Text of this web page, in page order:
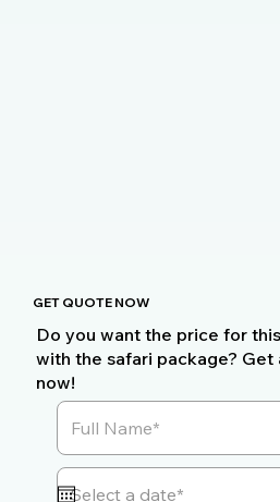
GET QUOTE NOW
Do you want the price for
with the safari package? Get
now!